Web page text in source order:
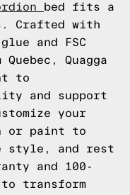
bed fits a
Crafted with
and FSC
Quagga
to
and support
your
or paint to
style, and rest
and 100-
transform